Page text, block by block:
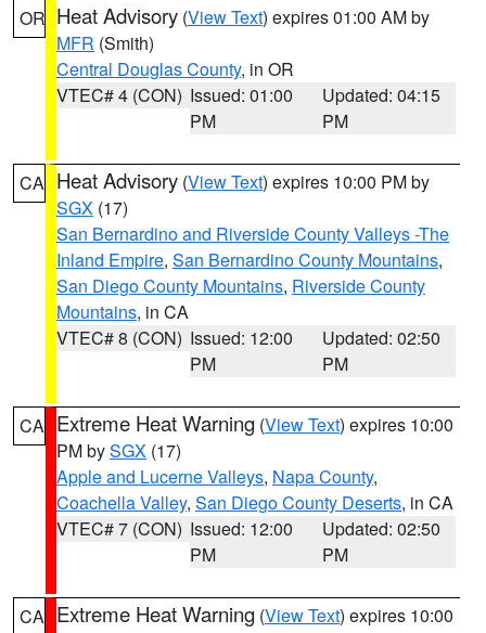
OR Heat Advisory (View Text) expires 01:00 AM by
MFR (Smith)
Central Douglas County, in OR
VTEC# 4 (CON) Issued: 01:00
PM
Updated: 04:15
PM
CA Heat Advisory (View Text) expires 10:00 PM by
SGX (17)
San Bernardino and Riverside County Valleys -The
Inland Empire, San Bernardino County Mountains,
San Diego County Mountains, Riverside County
Mountains, in CA
VTEC# 8 (CON) Issued: 12:00
PM
Updated: 02:50
PM
CA Extreme Heat Warning (View Text) expires 10:00
PM bySGX (17)
Apple and Lucerne Valleys, Napa County,
Coachella Valley, San Diego County Deserts, in CA
VTEC# 7 (CON) Issued: 12:00
PM
Updated: 02:50
PM
CA Extreme Heat Warning (View Text) expires 10:00